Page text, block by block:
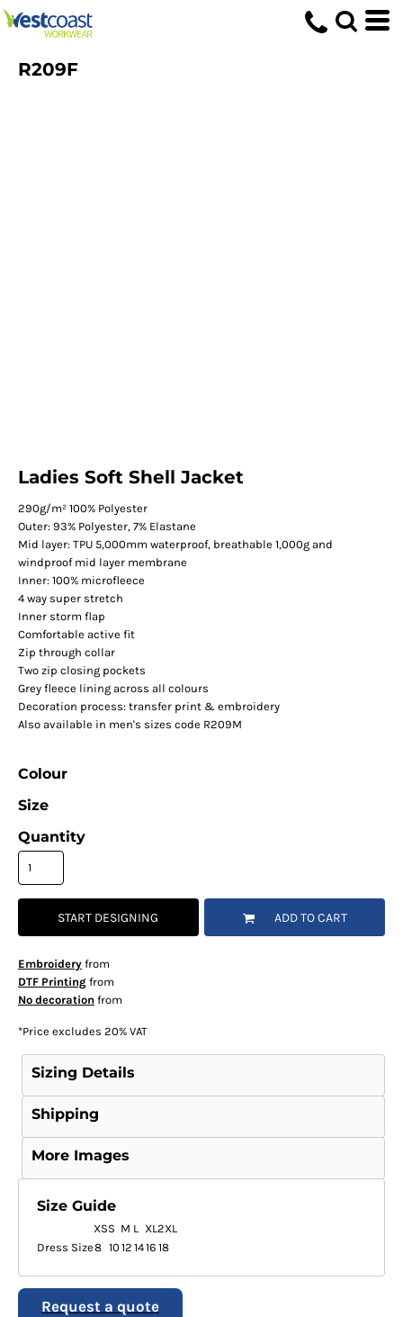
R209F
Ladies Soft Shell Jacket
290g/m² 100% Polyester
Outer: 93% Polyester, 7% Elastane
Mid layer: TPU 5,000mm waterproof, breathable 1,000g and
windproof mid layer membrane
Inner: 100% microfleece
4 way super stretch
Inner storm flap
Comfortable active fit
Zip through collar
Two zip closing pockets
Grey fleece lining across all colours
Decoration process: transfer print & embroidery
Also available in men's sizes code R209M
Colour
Size
Quantity
START DESIGNING ADD TO CART
Embroideryfrom
DTF Printingfrom
No decoration from
*Price excludes 20% VAT
Sizing Details
Shipping
More Images
Size Guide
XSS M L XL2XL
Dress Size8 10 12 1416 18
Request a quote